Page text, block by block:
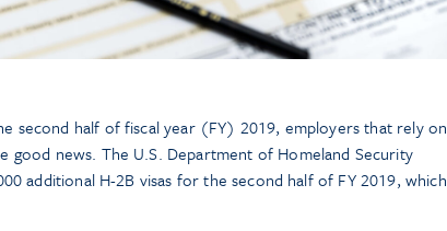
second half of fiscal year (FY) 2019, employers that rely on
good news. The U.S. Department of Homeland Security
additional H-2B visas for the second half of FY 2019, which